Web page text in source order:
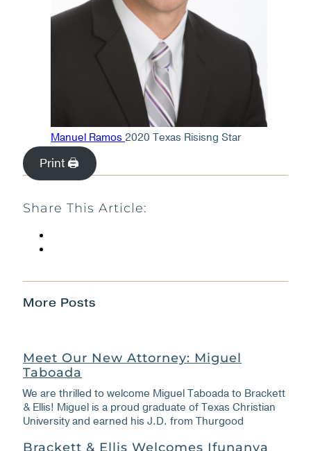
Manuel Ramos 2020 Texas Risisng Star
Print 🖨
Share This Article:
More Posts
Meet Our New Attorney: Miguel
Taboada
We are thrilled to welcome Miguel Taboada to Brackett
& Ellis! Miguel is a proud graduate of Texas Christian
University and earned his J.D. from Thurgood
Brackett & Ellis Welcomes Ifunanya